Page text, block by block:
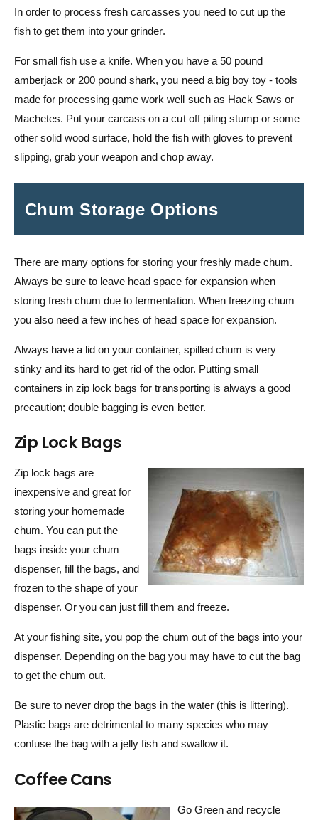
In order to process fresh carcasses you need to cut up the
fish to get them into your grinder.
For small fish use a knife. When you have a 50 pound
amberjack or 200 pound shark, you need a big boy toy - tools
made for processing game work well such as Hack Saws or
Machetes. Put your carcass on a cut off piling stump or some
other solid wood surface, hold the fish with gloves to prevent
slipping, grab your weapon and chop away.
Chum Storage Options
There are many options for storing your freshly made chum.
Always be sure to leave head space for expansion when
storing fresh chum due to fermentation. When freezing chum
you also need a few inches of head space for expansion.
Always have a lid on your container, spilled chum is very
stinky and its hard to get rid of the odor. Putting small
containers in zip lock bags for transporting is always a good
precaution; double bagging is even better.
Zip Lock Bags
Zip lock bags are
inexpensive and great for
storing your homemade
chum. You can put the
bags inside your chum
dispenser, fill the bags, and
frozen to the shape of your
dispenser. Or you can just fill them and freeze.
At your fishing site, you pop the chum out of the bags into your
dispenser. Depending on the bag you may have to cut the bag
to get the chum out.
Be sure to never drop the bags in the water (this is littering).
Plastic bags are detrimental to many species who may
confuse the bag with a jelly fish and swallow it.
Coffee Cans
Go Green and recycle